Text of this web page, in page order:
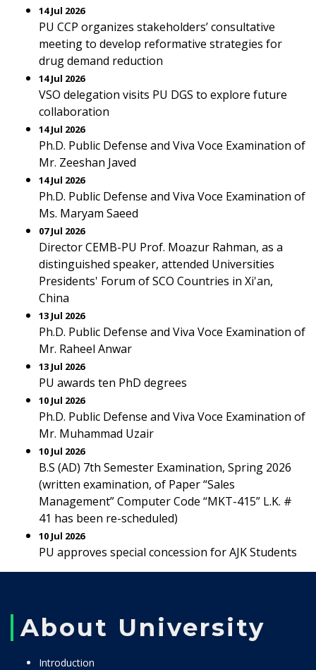
14 Jul 2026
PU CCP organizes stakeholders’ consultative
meeting to develop reformative strategies for
drug demand reduction
14 Jul 2026
VSO delegation visits PU DGS to explore future
collaboration
14 Jul 2026
Ph.D. Public Defense and Viva Voce Examination of
Mr. Zeeshan Javed
14 Jul 2026
Ph.D. Public Defense and Viva Voce Examination of
Ms. Maryam Saeed
07 Jul 2026
Director CEMB-PU Prof. Moazur Rahman, as a
distinguished speaker, attended Universities
Presidents' Forum of SCO Countries in Xi'an,
China
13 Jul 2026
Ph.D. Public Defense and Viva Voce Examination of
Mr. Raheel Anwar
13 Jul 2026
PU awards ten PhD degrees
10 Jul 2026
Ph.D. Public Defense and Viva Voce Examination of
Mr. Muhammad Uzair
10 Jul 2026
B.S (AD) 7th Semester Examination, Spring 2026
(written examination, of Paper “Sales
Management” Computer Code “MKT-415” L.K. #
41 has been re-scheduled)
10 Jul 2026
PU approves special concession for AJK Students
About University
Introduction